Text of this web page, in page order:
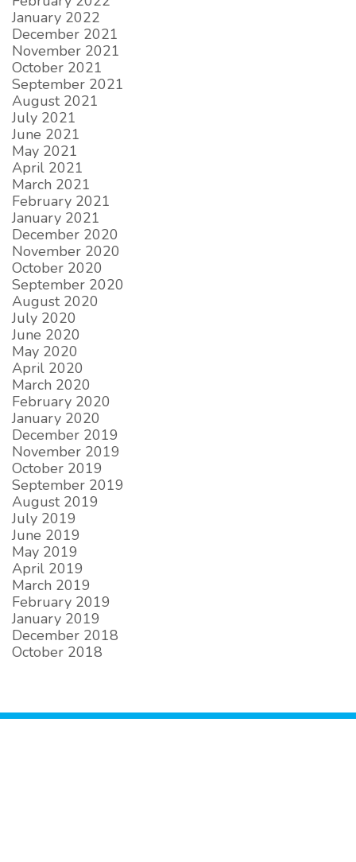
January 2022
December 2021
November 2021
October 2021
September 2021
August 2021
July 2021
June 2021
May 2021
April 2021
March 2021
February 2021
January 2021
December 2020
November 2020
October 2020
September 2020
August 2020
July 2020
June 2020
May 2020
April 2020
March 2020
February 2020
January 2020
December 2019
November 2019
October 2019
September 2019
August 2019
July 2019
June 2019
May 2019
April 2019
March 2019
February 2019
January 2019
December 2018
October 2018